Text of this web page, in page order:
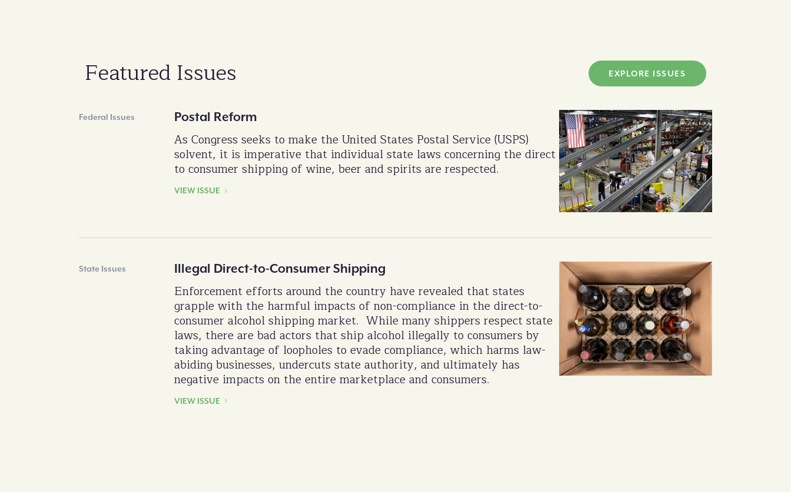
Featured Issues EXPLORE ISSUES
Federal Issues Postal Reform
As Congress seeks to make the United States Postal Service (USPS)
solvent, it is imperative that individual state laws concerning the direct
to consumer shipping of wine, beer and spirits are respected.
VIEW ISSUE
State Issues Illegal Direct-to-Consumer Shipping
Enforcement efforts around the country have revealed that states
grapple with the harmful impacts of non-compliance in the direct-to-
consumer alcohol shipping market. While many shippers respect state
laws, there are bad actors that ship alcohol illegally to consumers by
taking advantage of loopholes to evade compliance, which harms law-
abiding businesses, undercuts state authority, and ultimately has
negative impacts on the entire marketplace and consumers.
VIEW ISSUE